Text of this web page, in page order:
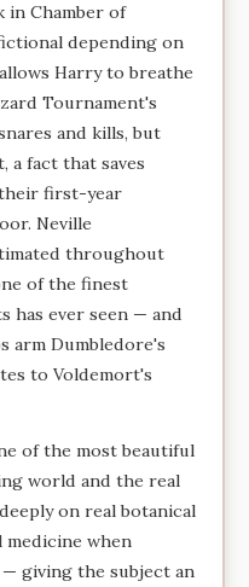
in Chamber of
depending on
Harry to breathe
Tournament's
and kills, but
a fact that saves
their first-year
Neville
throughout
of the finest
has ever seen — and
arm Dumbledore's
to Voldemort's
of the most beautiful
world and the real
on real botanical
when
giving the subject an